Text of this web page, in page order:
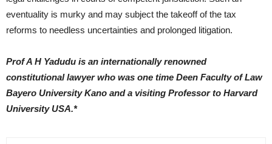
eventuality is murky and may subject the takeoff of the tax
reforms to needless uncertainties and prolonged litigation.
Prof A H Yadudu is an internationally renowned
constitutional lawyer who was one time Deen Faculty of Law
Bayero University Kano and a visiting Professor to Harvard
University USA.*